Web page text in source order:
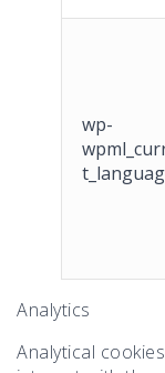
wp-
Analytics
Analytical